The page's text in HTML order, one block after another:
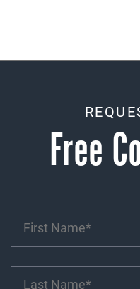
Free